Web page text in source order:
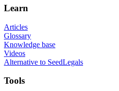
Learn
Articles
Glossary
Knowledge base
Videos
Alternative to SeedLegals
Tools